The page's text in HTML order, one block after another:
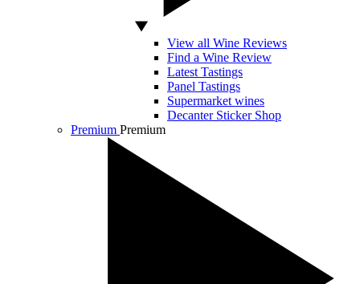
View all Wine Reviews
Find a Wine Review
Latest Tastings
Panel Tastings
Supermarket wines
Decanter Sticker Shop
Premium Premium